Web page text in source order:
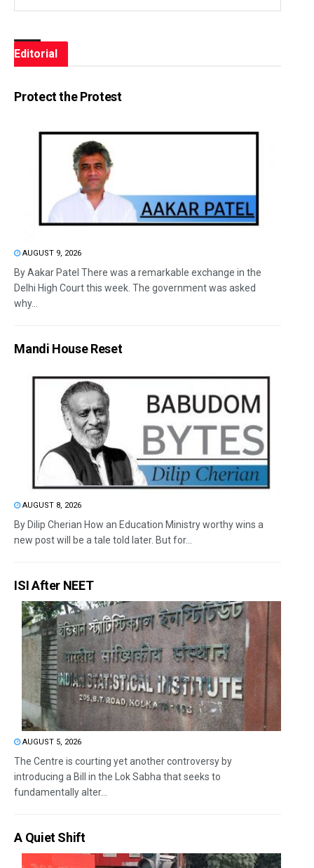
Editorial
Protect the Protest
AUGUST 9, 2026
By Aakar Patel There was a remarkable exchange in the
Delhi High Court this week. The government was asked
why...
Mandi House Reset
AUGUST 8, 2026
By Dilip Cherian How an Education Ministry worthy wins a
new post will be a tale told later. But for...
ISI After NEET
AUGUST 5, 2026
The Centre is courting yet another controversy by
introducing a Bill in the Lok Sabha that seeks to
fundamentally alter...
A Quiet Shift